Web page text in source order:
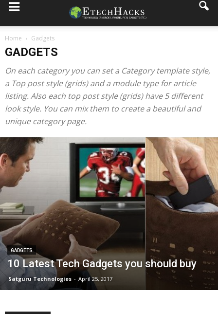
Home Gadgets
GADGETS
On each category you can set a Category template style,
a Top post style (grids) and a module type for article
listing. Also each top post style (grids) have 5 different
look style. You can mix them to create a beautiful and
unique category page.
GADGETS
10 Latest Tech Gadgets you should buy
Satguru Technologies - April 25, 2017